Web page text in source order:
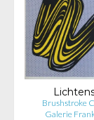
Brushstroke
Galerie